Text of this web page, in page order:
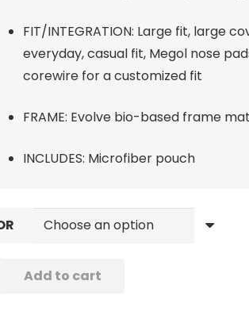
FIT/INTEGRATION: Large fit, large
everyday, casual fit, Megol nose
corewire for a customized fit
FRAME: Evolve bio-based frame
INCLUDES: Microfiber pouch
Add to cart